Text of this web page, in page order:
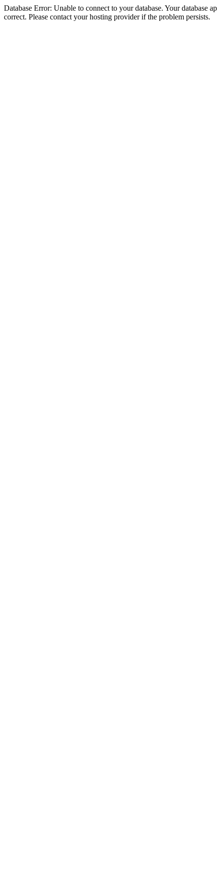
Database Error: Unable to connect to your database. Your database
correct. Please contact your hosting provider if the problem persists.